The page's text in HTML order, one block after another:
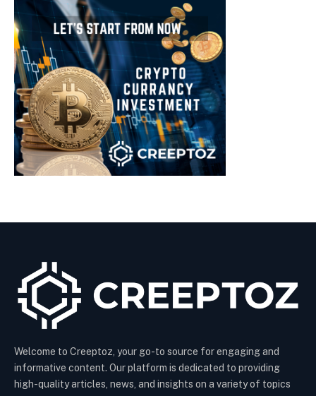
Welcome to Creeptoz, your go-to source for engaging and
informative content. Our platform is dedicated to providing
high-quality articles, news, and insights on a variety of topics